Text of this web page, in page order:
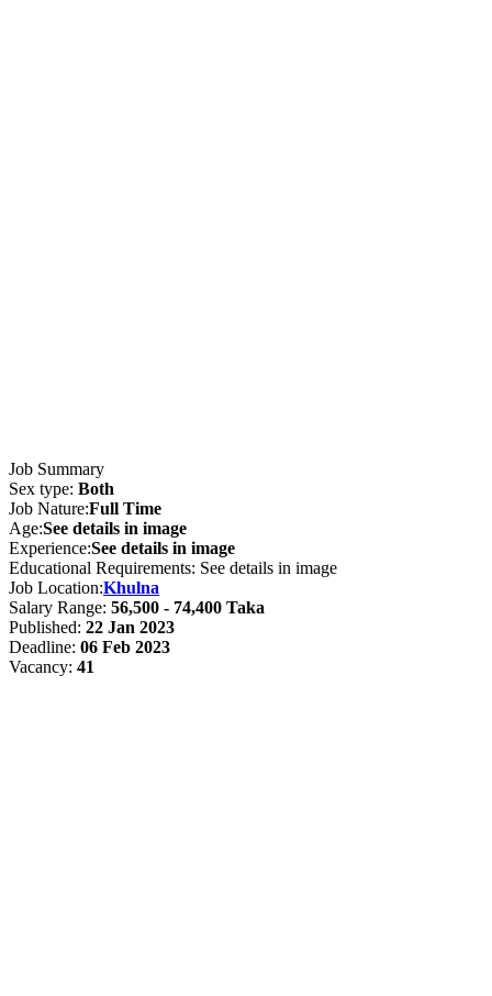
Job Summary
Sex type: Both
Job Nature:Full Time
Age:See details in image
Experience:See details in image
Educational Requirements: See details in image
Job Location:Khulna
Salary Range: 56,500 - 74,400 Taka
Published: 22 Jan 2023
Deadline: 06 Feb 2023
Vacancy: 41